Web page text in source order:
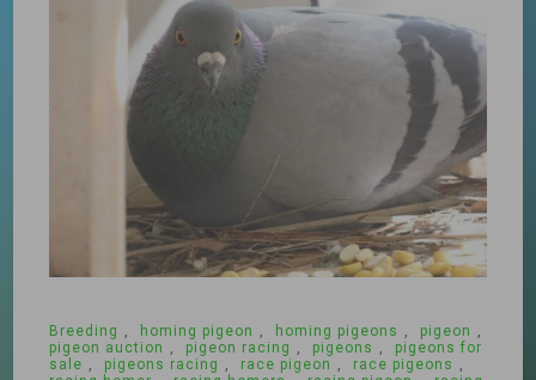
Breeding , homing pigeon , homing pigeons , pigeon ,
pigeon auction , pigeon racing , pigeons ,
pigeons for
sale , pigeons racing , race pigeon , race pigeons ,